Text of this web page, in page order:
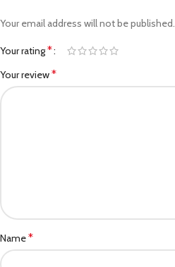
Your email address will not be published.
Your rating*
Your review*
Name*